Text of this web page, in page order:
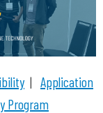
| Application
Program